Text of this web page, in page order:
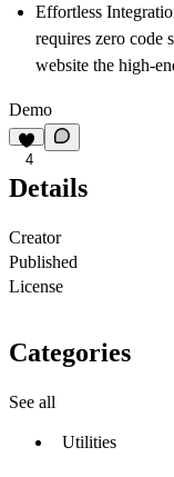
Effortless
requires zero code
website the high-
Demo
4
Details
Creator
Published
License
Categories
See all
Utilities